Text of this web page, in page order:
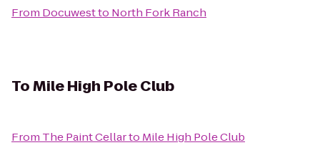
From Docuwestto North Fork Ranch
ToMile High Pole Club
From The Paint Cellarto Mile High Pole Club